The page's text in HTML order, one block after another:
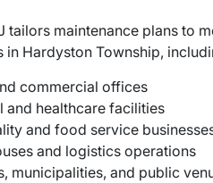
tailors maintenance plans to
in Hardyston Township,
commercial offices
and healthcare facilities
and food service
and logistics operations
municipalities, and public